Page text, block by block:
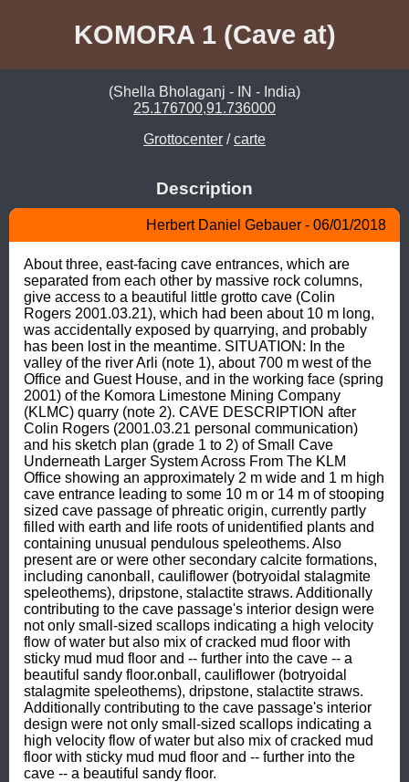
KOMORA 1 (Cave at)
(Shella Bholaganj - IN - India)
25.176700,91.736000
Grottocenter /carte
Description
Herbert Daniel Gebauer - 06/01/2018
About three, east-facing cave entrances, which are
separated from each other by massive rock columns,
give access to a beautiful little grotto cave (Colin
Rogers 2001.03.21), which had been about 10 m long,
was accidentally exposed by quarrying, and probably
has been lost in the meantime. SITUATION: In the
valley of the river Arli (note 1), about 700 m west of the
Office and Guest House, and in the working face (spring
2001) of the Komora Limestone Mining Company
(KLMC) quarry (note 2). CAVE DESCRIPTION after
Colin Rogers (2001.03.21 personal communication)
and his sketch plan (grade 1 to 2) of Small Cave
Underneath Larger System Across From The KLM
Office showing an approximately 2 m wide and 1 m high
cave entrance leading to some 10 m or 14 m of stooping
sized cave passage of phreatic origin, currently partly
filled with earth and life roots of unidentified plants and
containing unusual pendulous speleothems. Also
present are or were other secondary calcite formations,
including canonball, cauliflower (botryoidal stalagmite
speleothems), dripstone, stalactite straws. Additionally
contributing to the cave passage's interior design were
not only small-sized scallops indicating a high velocity
flow of water but also mix of cracked mud floor with
sticky mud mud floor and -- further into the cave -- a
beautiful sandy floor.onball, cauliflower (botryoidal
stalagmite speleothems), dripstone, stalactite straws.
Additionally contributing to the cave passage's interior
design were not only small-sized scallops indicating a
high velocity flow of water but also mix of cracked mud
floor with sticky mud mud floor and -- further into the
cave -- a beautiful sandy floor.